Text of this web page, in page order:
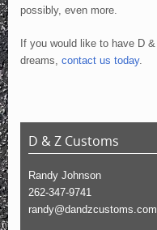
possibly, even more.
If you would like to have D
dreams, contact us today.
D & Z Customs
Randy Johnson
262-347-9741
randy@dandzcustoms.com